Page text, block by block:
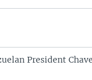
President